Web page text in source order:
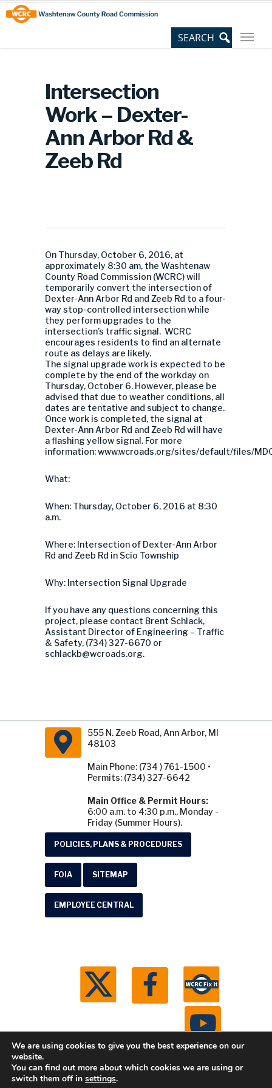
Skip
to
Content
Site
map
Intersection
Work – Dexter-
Ann Arbor Rd &
Zeeb Rd
On Thursday, October 6, 2016, at
approximately 8:30 am, the Washtenaw
County Road Commission (WCRC) will
temporarily convert the intersection of
Dexter-Ann Arbor Rd and Zeeb Rd to a four-
way stop-controlled intersection while
they perform upgrades to the
intersection’s traffic signal. WCRC
encourages residents to find an alternate
route as delays are likely.
The signal upgrade work is expected to be
complete by the end of the workday on
Thursday, October 6. However, please be
advised that due to weather conditions, all
dates are tentative and subject to change.
Once work is completed, the signal at
Dexter-Ann Arbor Rd and Zeeb Rd will have
a flashing yellow signal. For more
information: www.wcroads.org/sites/default/files/
What:
When: Thursday, October 6, 2016 at 8:30
a.m.
Where: Intersection of Dexter-Ann Arbor
Rd and Zeeb Rd in Scio Township
Why: Intersection Signal Upgrade
If you have any questions concerning this
project, please contact Brent Schlack,
Assistant Director of Engineering – Traffic
& Safety, (734) 327-6670 or
schlackb@wcroads.org.
555 N. Zeeb Road, Ann Arbor, MI
48103
Main Phone: (734 ) 761-1500 •
Permits: (734) 327-6642
Main Office & Permit Hours:
6:00 a.m. to 4:30 p.m., Monday -
Friday (Summer Hours).
POLICIES, PLANS & PROCEDURES
FOIA SITEMAP
EMPLOYEE CENTRAL
© 2026 Washtenaw County Road Commission. All
We are using cookies to give you the best experience on our
website.
You can find out more about which cookies we are using or
switch them off in settings.